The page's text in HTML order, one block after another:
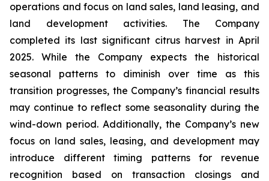
operations and focus on land sales, land leasing, and
land development activities. The Company
completed its last significant citrus harvest in April
2025. While the Company expects the historical
seasonal patterns to diminish over time as this
transition progresses, the Company’s financial results
may continue to reflect some seasonality during the
wind-down period. Additionally, the Company’s new
focus on land sales, leasing, and development may
introduce different timing patterns for revenue
recognition based on transaction closings and